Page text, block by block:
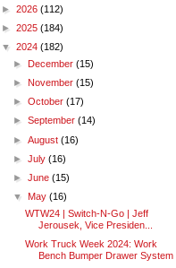
► 2026 (112)
► 2025 (184)
▼ 2024 (182)
► December(15)
► November(15)
►October(17)
►September(14)
►August(16)
►July(16)
►June(15)
▼ May(16)
WTW24 | Switch-N-Go | Jeff
Jerousek, Vice Presiden...
Work Truck Week 2024: Work
Bench Bumper Drawer System